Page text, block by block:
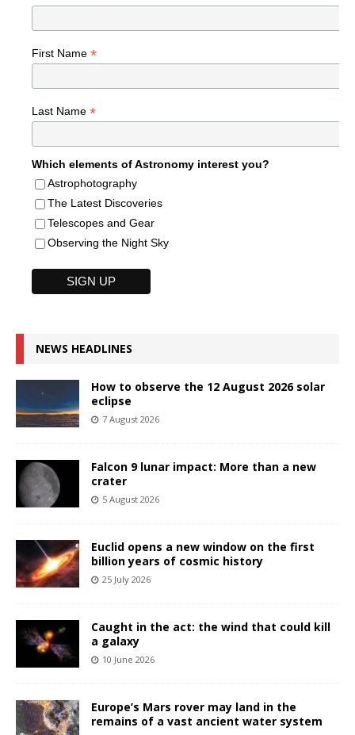
First Name *
Last Name *
Which elements of Astronomy interest you?
Astrophotography
The Latest Discoveries
Telescopes and Gear
Observing the Night Sky
NEWS HEADLINES
How to observe the 12 August 2026 solar
eclipse
7 August 2026
Falcon 9 lunar impact: More than a new
crater
5 August 2026
Euclid opens a new window on the first
billion years of cosmic history
25 July 2026
Caught in the act: the wind that could kill
a galaxy
10 June 2026
Europe’s Mars rover may land in the
remains of a vast ancient water system